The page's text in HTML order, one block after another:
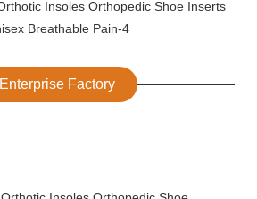
Enterprise Factory